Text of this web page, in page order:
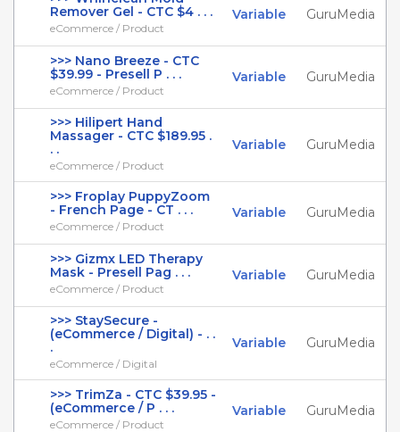
Remover Gel - CTC $4 . . .
eCommerce / Product
Variable GuruMedia
>>> Nano Breeze - CTC
$39.99 - Presell P . . .
eCommerce / Product
Variable GuruMedia
>>> Hilipert Hand
Massager - CTC $189.95 .
. .
eCommerce / Product
Variable GuruMedia
>>> Froplay PuppyZoom
- French Page - CT . . .
eCommerce / Product
Variable GuruMedia
>>> Gizmx LED Therapy
Mask - Presell Pag . . .
eCommerce / Product
Variable GuruMedia
>>> StaySecure -
(eCommerce / Digital) - . .
.
eCommerce / Digital
Variable GuruMedia
>>> TrimZa - CTC $39.95 -
(eCommerce / P . . .
eCommerce / Product
Variable GuruMedia